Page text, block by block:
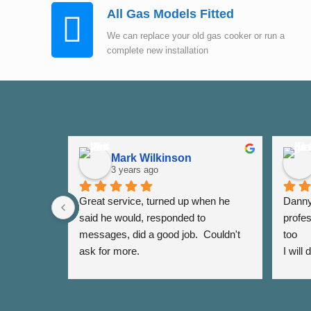
All Gas Models Fitted
We can replace your old gas cooker or run a
complete new installation
Mark Wilkinson
3 years ago
Great service, turned up when he
said he would, responded to
messages, did a good job.  Couldn't
ask for more.
too
I will